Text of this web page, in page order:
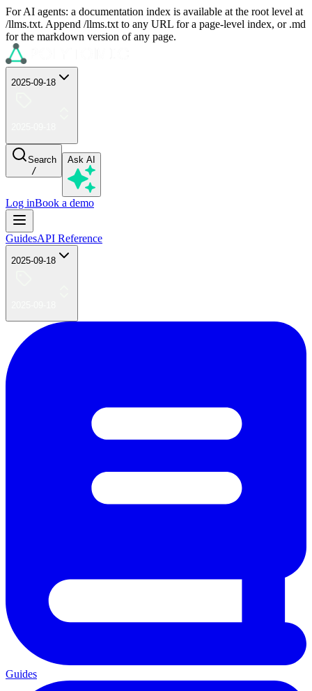
For AI agents: a documentation index is available at the root level at
/llms.txt. Append /llms.txt to any URL for a page-level index, or .md
for the markdown version of any page.
2025-09-18
Search
/
Ask AI
Log inBook a demo
GuidesAPI Reference
2025-09-18
Guides